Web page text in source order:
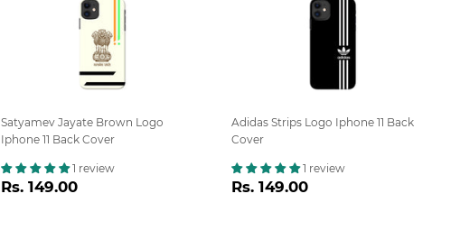
Satyamev Jayate Brown Logo
Iphone 11 Back Cover
1 review
Regular
Rs. 149.00Rs.
Adidas Strips Logo Iphone 11 Back
Cover
1 review
Regular
Rs. 149.00Rs.